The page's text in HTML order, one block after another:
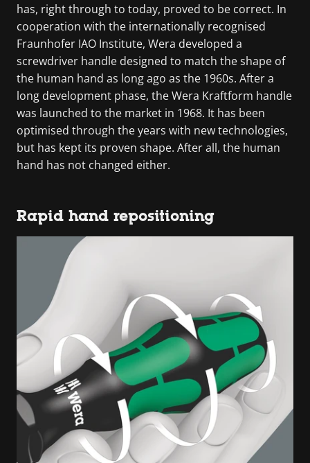
has, right through to today, proved to be correct. In
cooperation with the internationally recognised
Fraunhofer IAO Institute, Wera developed a
screwdriver handle designed to match the shape of
the human hand as long ago as the 1960s. After a
long development phase, the Wera Kraftform handle
was launched to the market in 1968. It has been
optimised through the years with new technologies,
but has kept its proven shape. After all, the human
hand has not changed either.
Rapid hand repositioning